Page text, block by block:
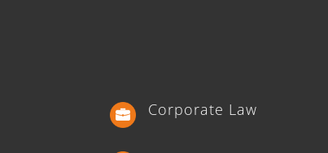
Corporate Law